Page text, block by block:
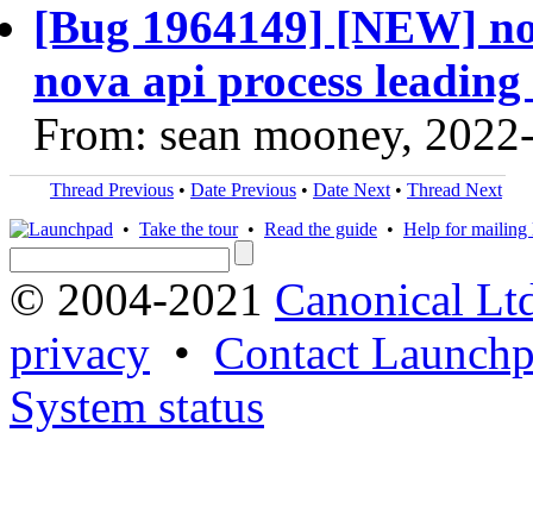
[Bug 1964149] [NEW]
nova api process
From: sean mooney,
Thread Previous • Date Previous • Date Next • Thread Next
• Take the tour• Read the guide • Help for mailing
© 2004-2021 Canonical
privacy • Contact
System status